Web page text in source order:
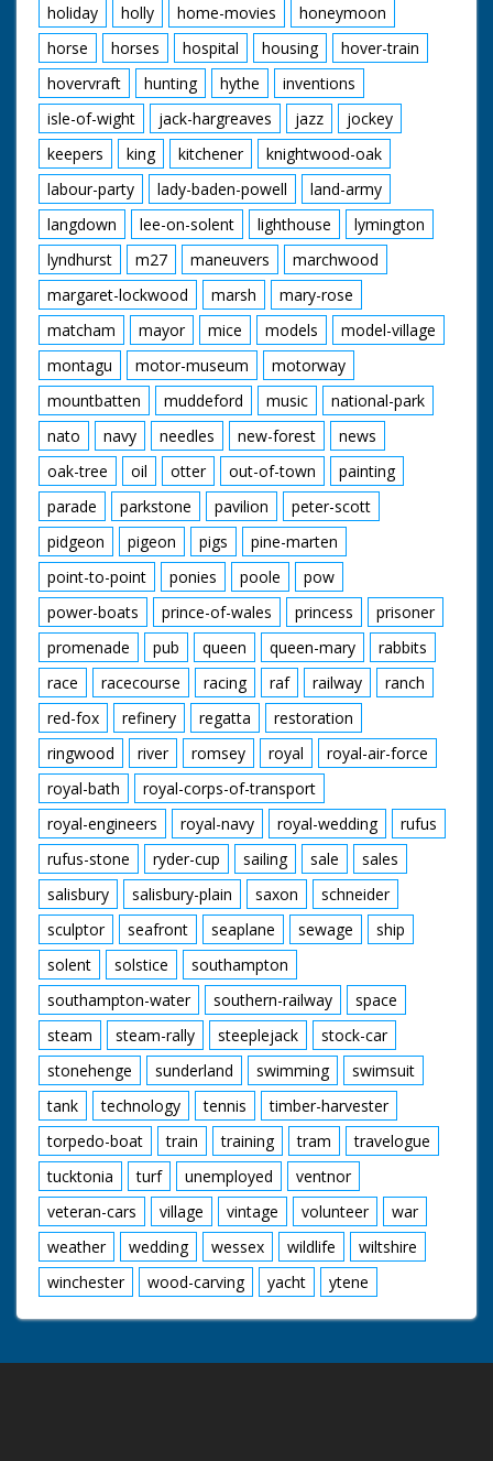
holiday
holly home-movies
honeymoon
horse
horses hospital housing
hover-train
hovervraft
hunting hythe
inventions
isle-of-wight
jack-hargreaves jazz
jockey
keepers
king kitchener
knightwood-oak
labour-party
lady-baden-powell
land-army
langdown
lee-on-solent lighthouse
lymington
lyndhurst
m27 maneuvers
marchwood
margaret-lockwood
marsh
mary-rose
matcham
mayor mice models
model-village
montagu
motor-museum
motorway
mountbatten
muddeford music
national-park
nato
navy needles new-forest
news
oak-tree
oil otter out-of-town
painting
parade
parkstone pavilion
peter-scott
pidgeon
pigeon pigs
pine-marten
point-to-point
ponies poole
pow
power-boats
prince-of-wales princess
prisoner
promenade
pub queen queen-mary
rabbits
race
racecourse racing raf railway
ranch
red-fox
refinery regatta
restoration
ringwood
river romsey royal
royal-air-force
royal-bath
royal-corps-of-transport
royal-engineers
royal-navy royal-wedding
rufus
rufus-stone
ryder-cup sailing sale
sales
salisbury
salisbury-plain saxon
schneider
sculptor
seafront seaplane sewage
ship
solent
solstice
southampton
southampton-water
southern-railway
space
steam
steam-rally steeplejack
stock-car
stonehenge
sunderland swimming
swimsuit
tank
technology tennis
timber-harvester
torpedo-boat
train training tram
travelogue
tucktonia
turf unemployed
ventnor
veteran-cars
village vintage volunteer
war
weather
wedding wessex wildlife
wiltshire
winchester
wood-carving yacht ytene